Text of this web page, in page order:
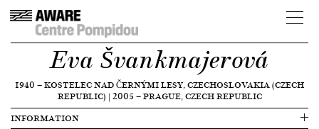
Eva Švankmajerová
1940 —KOSTELEC NAD ČERNÝMI LESY, CZECHOSLOVAKIA (CZECH
REPUBLIC) | 2005 —PRAGUE, CZECH REPUBLIC
INFORMATION